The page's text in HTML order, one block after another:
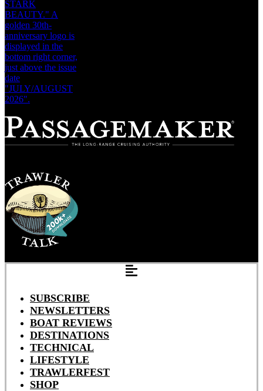
SUBSCRIBE
NEWSLETTERS
BOAT REVIEWS
DESTINATIONS
TECHNICAL
LIFESTYLE
TRAWLERFEST
SHOP